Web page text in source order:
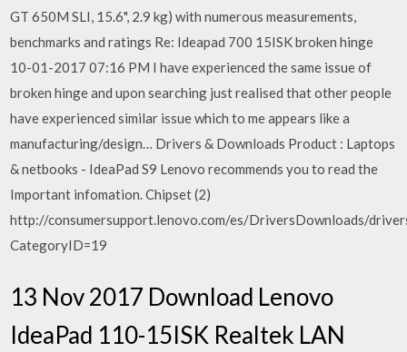
GT 650M SLI, 15.6", 2.9 kg) with numerous measurements,
benchmarks and ratings Re: Ideapad 700 15ISK broken hinge
‎10-01-2017 07:16 PM I have experienced the same issue of
broken hinge and upon searching just realised that other people
have experienced similar issue which to me appears like a
manufacturing/design… Drivers & Downloads Product : Laptops
& netbooks - IdeaPad S9 Lenovo recommends you to read the
Important infomation. Chipset (2)
http://consumersupport.lenovo.com/es/DriversDownloads/
CategoryID=19
13 Nov 2017 Download Lenovo
IdeaPad 110-15ISK Realtek LAN